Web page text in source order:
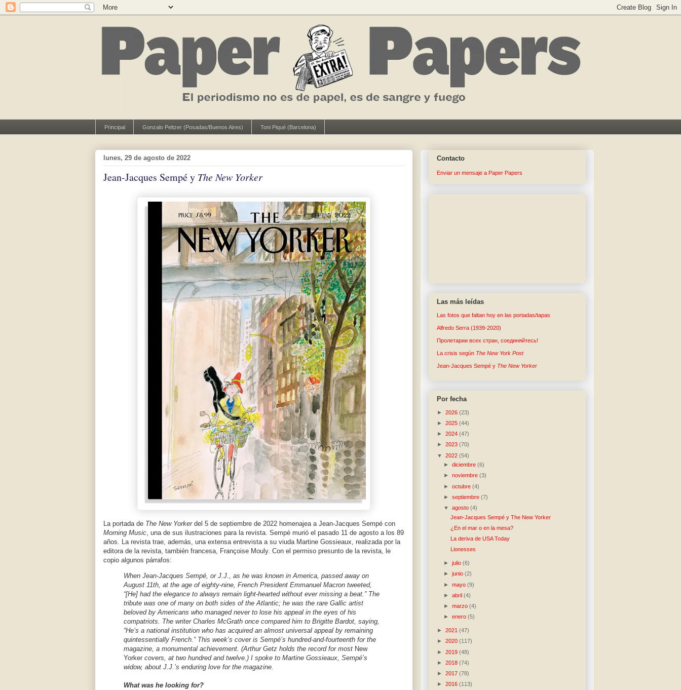
Principal Gonzalo Peltzer (Posadas/Buenos Aires) Toni Piqué (Barcelona)
lunes, 29 de agosto de 2022
Jean-Jacques Sempé y The New Yorker
La portada de The New Yorker del 5 de septiembre de 2022 homenajea a Jean-Jacques Sempé con
Morning Music, una de sus ilustraciones para la revista. Sempé murió el pasado 11 de agosto a los 89
años. La revista trae, además, una extensa entrevista a su viuda Martine Gossieaux, realizada por la
editora de la revista, también francesa, Françoise Mouly. Con el permiso presunto de la revista, le
copio algunos párrafos:
When Jean-Jacques Sempé, or J.J., as he was known in America, passed away on
August 11th, at the age of eighty-nine, French President Emmanuel Macron tweeted,
“[He] had the elegance to always remain light-hearted without ever missing a beat.” The
tribute was one of many on both sides of the Atlantic; he was the rare Gallic artist
beloved by Americans who managed never to lose his appeal in the eyes of his
compatriots. The writer Charles McGrath once compared him to Brigitte Bardot, saying,
“He’s a national institution who has acquired an almost universal appeal by remaining
quintessentially French.” This week’s cover is Sempé’s hundred-and-fourteenth for the
magazine, a monumental achievement. (Arthur Getz holds the record for most New
Yorker covers, at two hundred and twelve.) I spoke to Martine Gossieaux, Sempé’s
widow, about J.J.’s enduring love for the magazine.
What was he looking for?
Contacto
Enviar un mensaje a Paper Papers
Las más leídas
Las fotos que faltan hoy en las portadas/tapas
Alfredo Serra (1939-2020)
Пролетарии всех стран, соединяйтесь!
La crisis según The New York Post
Jean-Jacques Sempé y The New Yorker
Por fecha
► 2026 (23)
► 2025 (44)
► 2024 (47)
► 2023 (70)
▼ 2022 (54)
►diciembre(6)
►noviembre(3)
►octubre(4)
►septiembre(7)
▼agosto(4)
Jean-Jacques Sempé y The New Yorker
¿En el mar o en la mesa?
La deriva de USA Today
Lionesses
►julio(6)
►junio(2)
►mayo(9)
►abril(4)
►marzo(4)
►enero(5)
► 2021 (47)
► 2020 (117)
► 2019 (48)
► 2018 (74)
► 2017 (78)
► 2016 (113)